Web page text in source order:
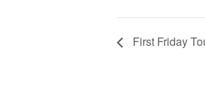
First Friday